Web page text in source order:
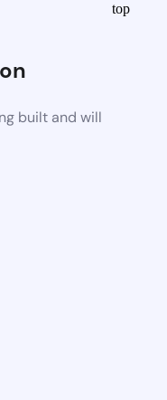
built and will
top